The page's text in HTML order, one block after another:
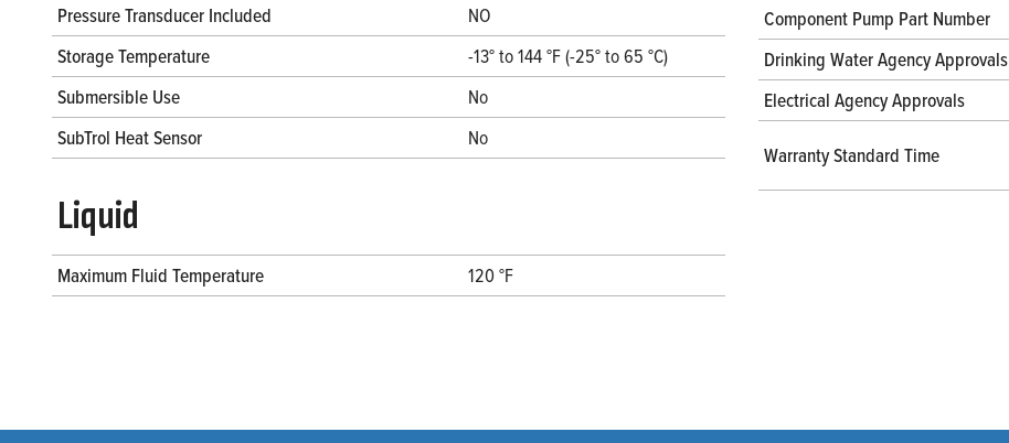
Pressure Transducer Included
NO
Storage Temperature
-13° to 144 °F (-25° to 65 °C)
Submersible Use
No
SubTrol Heat Sensor
No
Liquid
Maximum Fluid Temperature 120 °F
Component Pump Part Number
Drinking Water Agency Approvals
Electrical Agency Approvals
Warranty Standard Time